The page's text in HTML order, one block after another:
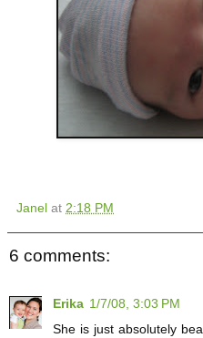
Janel at 2:18 PM
6 comments:
Erika 1/7/08, 3:03 PM
She is just absolutely